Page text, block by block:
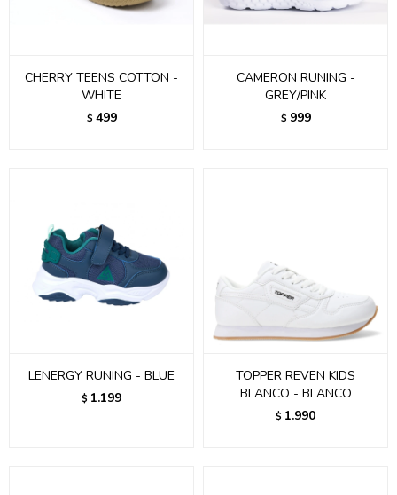
CHERRY TEENS COTTON -
WHITE
$ 499
CAMERON RUNING -
GREY/PINK
$ 999
LENERGY RUNING - BLUE
$ 1.199
TOPPER REVEN KIDS
BLANCO - BLANCO
$ 1.990